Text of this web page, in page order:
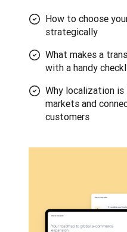
How to choose
strategically
What makes a
with a handy
Why localization is
markets and
customers